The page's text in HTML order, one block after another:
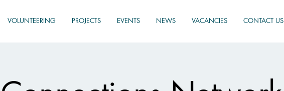
VOLUNTEERING PROJECTS EVENTS NEWS VACANCIES CONTACT US